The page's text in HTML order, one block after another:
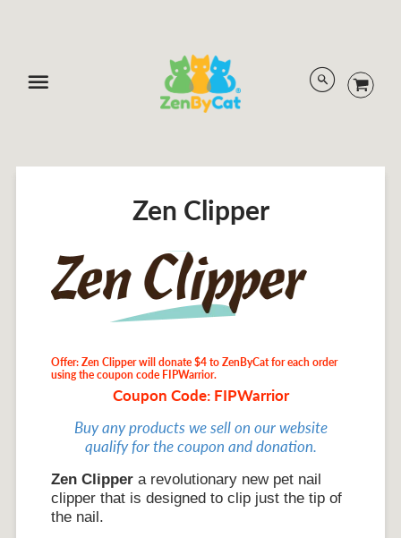
Zen Clipper
Offer: Zen Clipper will donate $4 to ZenByCat for each order
using the coupon code FIPWarrior.
Coupon Code: FIPWarrior
Buy any products we sell on our website
qualify for the coupon and donation.
Zen Clippera revolutionary new pet nail
clipper that is designed to clip just the tip of
the nail.